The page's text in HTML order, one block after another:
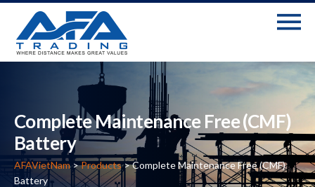
Complete Maintenance Free (CMF)
Battery
AFAVietNam>Products>Complete Maintenance Free (CMF)
Battery